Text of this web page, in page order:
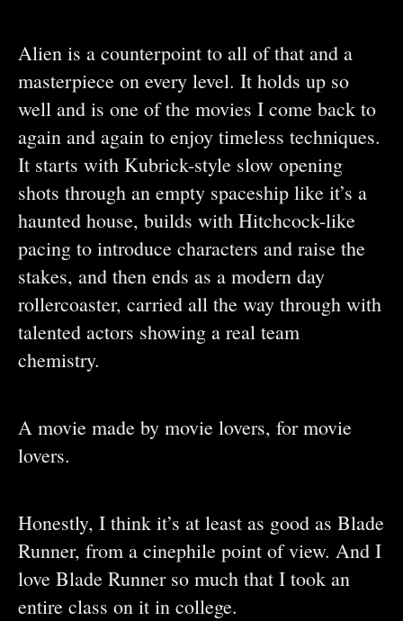
Alien is a counterpoint to all of that and a
masterpiece on every level. It holds up so
well and is one of the movies I come back to
again and again to enjoy timeless techniques.
It starts with Kubrick-style slow opening
shots through an empty spaceship like it’s a
haunted house, builds with Hitchcock-like
pacing to introduce characters and raise the
stakes, and then ends as a modern day
rollercoaster, carried all the way through with
talented actors showing a real team
chemistry.
A movie made by movie lovers, for movie
lovers.
Honestly, I think it’s at least as good as Blade
Runner, from a cinephile point of view. And I
love Blade Runner so much that I took an
entire class on it in college.